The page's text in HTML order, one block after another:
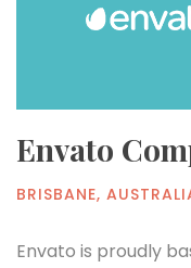
Envato
BRISBANE,
Envato is proudly